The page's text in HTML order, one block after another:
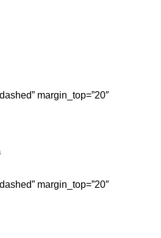
margin_top=”20″
margin_top=”20″